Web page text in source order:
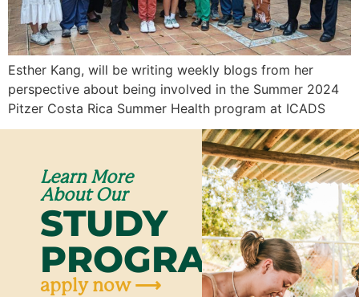
Esther Kang, will be writing weekly blogs from her
perspective about being involved in the Summer 2024
Pitzer Costa Rica Summer Health program at ICADS
Learn More
About Our
STUDY
PROGRAMS
apply now ⟶